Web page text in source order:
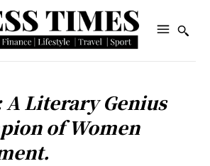
A Literary Genius
of Women